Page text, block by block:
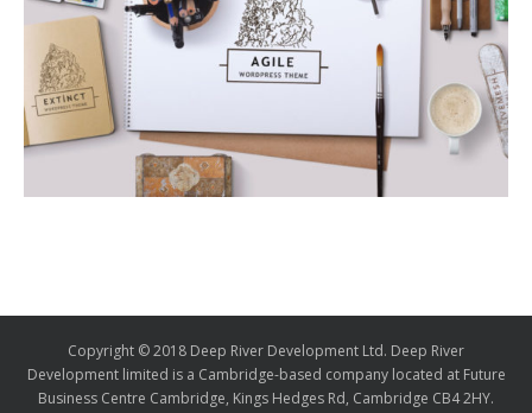
Copyright © 2018 Deep River Development Ltd. Deep River
Development limited is a Cambridge-based company located at Future
Business Centre Cambridge, Kings Hedges Rd, Cambridge CB4 2HY.